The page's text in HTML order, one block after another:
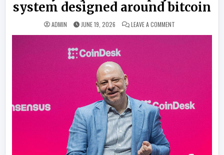
system designed around bitcoin
ADMIN JUNE 19, 2026 LEAVE A COMMENT